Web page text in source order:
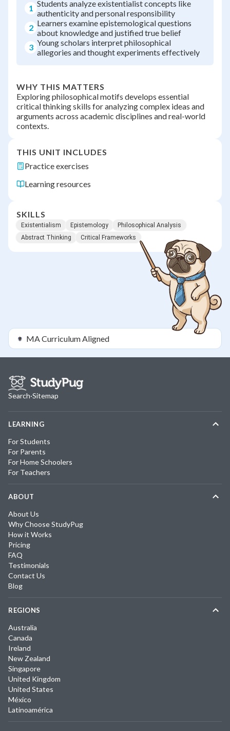
1 Students analyze existentialist concepts like
authenticity and personal responsibility
2 Learners examine epistemological questions
about knowledge and justified true belief
3 Young scholars interpret philosophical
allegories and thought experiments effectively
WHY THIS MATTERS
Exploring philosophical motifs develops essential
critical thinking skills for analyzing complex ideas and
arguments across academic disciplines and real-world
contexts.
THIS UNIT INCLUDES
Practice exercises
Learning resources
SKILLS
Existentialism Epistemology
Philosophical Analysis
Abstract Thinking
Critical Frameworks
MACurriculum Aligned
Search·Sitemap
LEARNING
For Students
For Parents
For Home Schoolers
For Teachers
ABOUT
About Us
Why Choose StudyPug
How it Works
Pricing
FAQ
Testimonials
Contact Us
Blog
REGIONS
Australia
Canada
Ireland
New Zealand
Singapore
United Kingdom
United States
México
Latinoamérica